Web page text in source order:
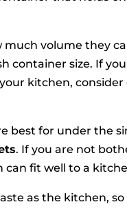
much volume they
container size. If
kitchen,
best for under the
. If you are not
fit well to a
as the kitchen,